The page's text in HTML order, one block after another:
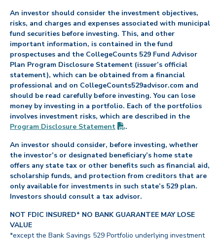
An investor should consider the investment objectives,
risks, and charges and expenses associated with municipal
fund securities before investing. This, and other
important information, is contained in the fund
prospectuses and the CollegeCounts 529 Fund Advisor
Plan Program Disclosure Statement (issuer’s official
statement), which can be obtained from a financial
professional and on CollegeCounts529advisor.com and
should be read carefully before investing. You can lose
money by investing in a portfolio. Each of the portfolios
involves investment risks, which are described in the
Program Disclosure Statement (PDF opens in new tab)
.
An investor should consider, before investing, whether
the investor’s or designated beneficiary’s home state
offers any state tax or other benefits such as financial aid,
scholarship funds, and protection from creditors that are
only available for investments in such state’s 529 plan.
Investors should consult a tax advisor.
NOT FDIC INSURED* NO BANK GUARANTEE MAY LOSE
VALUE
*except the Bank Savings 529 Portfolio underlying investment